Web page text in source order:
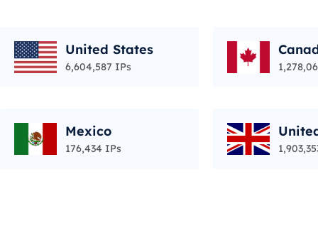
United States
6,604,587 IPs
Mexico
176,434 IPs